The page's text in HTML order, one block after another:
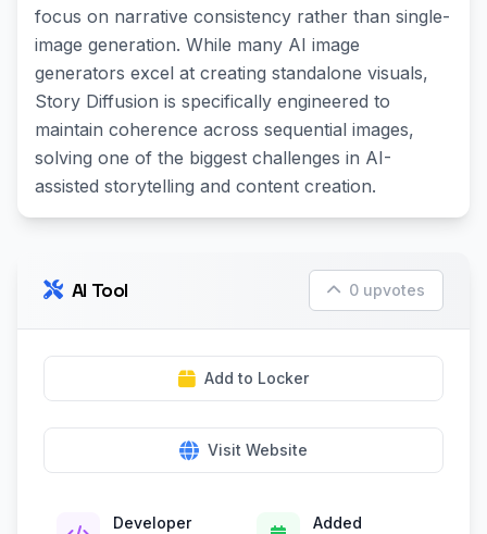
focus on narrative consistency rather than single-
image generation. While many AI image
generators excel at creating standalone visuals,
Story Diffusion is specifically engineered to
maintain coherence across sequential images,
solving one of the biggest challenges in AI-
assisted storytelling and content creation.
AI Tool 0 upvotes
Add to Locker
Visit Website
Developer Added